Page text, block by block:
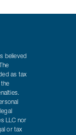
believed
as tax
LLC nor
or tax